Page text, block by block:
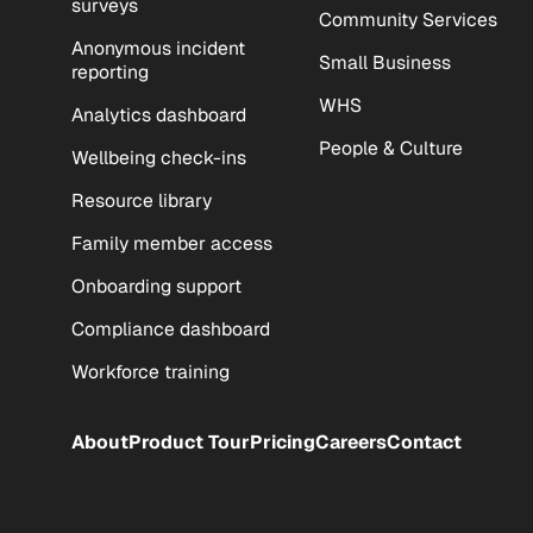
Anonymous incident
reporting
Analytics dashboard
Wellbeing check-ins
Resource library
Family member access
Onboarding support
Compliance dashboard
Workforce training
Community Services
Small Business
WHS
People & Culture
AboutProduct TourPricingCareersContact